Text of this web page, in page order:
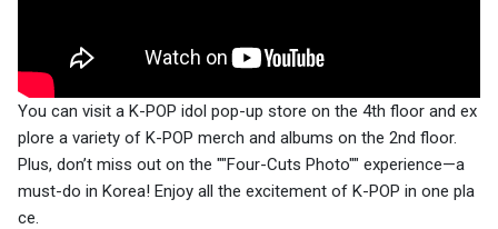
You can visit a K-POP idol pop-up store on the 4th floor and ex
plore a variety of K-POP merch and albums on the 2nd floor.
Plus, don’t miss out on the ""Four-Cuts Photo"" experience—a
must-do in Korea! Enjoy all the excitement of K-POP in one pla
ce.